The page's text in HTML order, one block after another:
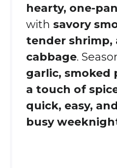
hearty, one-
with savory
tender shrimp,
cabbage.
garlic, smoked
a touch of
quick, easy,
busy